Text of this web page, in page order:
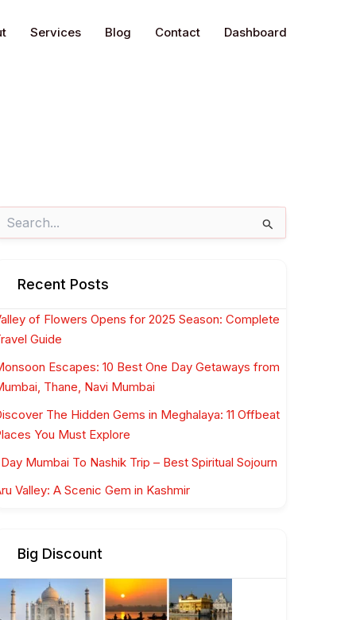
Services Blog Contact Dashboard
for:
Recent Posts
of Flowers Opens for 2025 Season: Complete
Guide
Escapes: 10 Best One Day Getaways from
Thane, Navi Mumbai
The Hidden Gems in Meghalaya: 11 Offbeat
You Must Explore
Day Mumbai To Nashik Trip – Best Spiritual Sojourn
Valley: A Scenic Gem in Kashmir
Big Discount